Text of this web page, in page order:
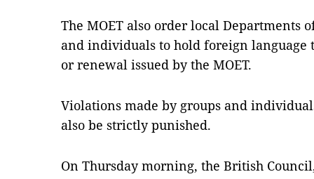
The MOET also order local Departments
and individuals to hold foreign language
or renewal issued by the MOET.
Violations made by groups and
also be strictly punished.
On Thursday morning, the British